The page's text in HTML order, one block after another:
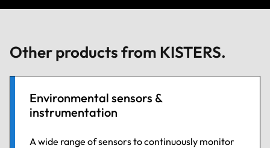
Other products from KISTERS.
Environmental sensors &
instrumentation
A wide range of sensors to continuously monitor